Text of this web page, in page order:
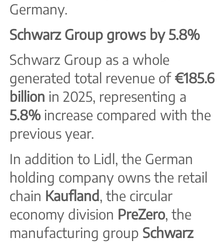
Germany.
Schwarz Group grows by 5.8%
Schwarz Group as a whole
generated total revenue of €185.6
billion in 2025, representing a
5.8% increase compared with the
previous year.
In addition to Lidl, the German
holding company owns the retail
chain Kaufland, the circular
economy division PreZero, the
manufacturing group Schwarz